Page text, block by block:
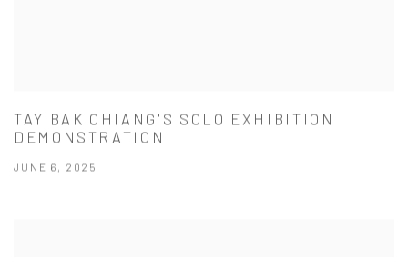
TAY BAK CHIANG'S SOLO EXHIBITION
DEMONSTRATION
JUNE 6, 2025